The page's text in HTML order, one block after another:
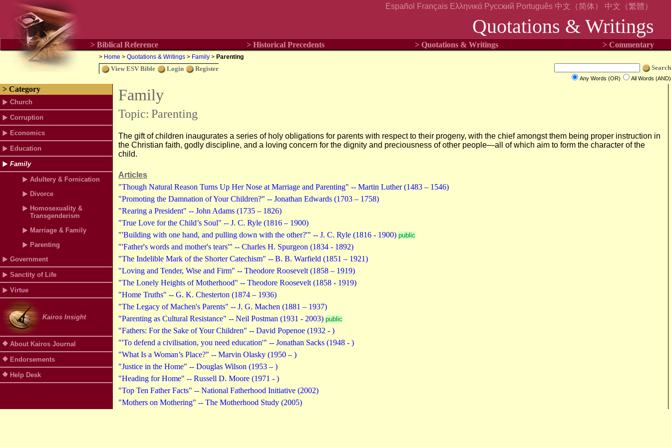
Español Français Ελληνικά Русский Português 中文（简体） 中文（繁體）
Quotations & Writings
> Biblical Reference > Historical Precedents > Quotations & Writings > Commentary
> Home > Quotations & Writings > Family > Parenting
View ESV Bible Login Register Search
Any Words (OR) All Words (AND)
> Category
Church
Corruption
Economics
Education
Family
Adultery & Fornication
Divorce
Homosexuality &
Transgenderism
Marriage & Family
Parenting
Government
Sanctity of Life
Virtue
Kairos Insight
About Kairos Journal
Endorsements
Help Desk
Family
Topic: Parenting
The gift of children inaugurates a series of holy obligations for parents with respect to their progeny, with the chief amongst them being proper instruction in
the Christian faith, godly discipline, and a loving concern for the dignity and preciousness of other people—all of which aim to form the character of the
child.
Articles
"Though Natural Reason Turns Up Her Nose at Marriage and Parenting" -- Martin Luther (1483 – 1546)
"Promoting the Damnation of Your Children?" -- Jonathan Edwards (1703 – 1758)
"Rearing a President" -- John Adams (1735 – 1826)
"True Love for the Child’s Soul" -- J. C. Ryle (1816 – 1900)
"'Building with one hand, and pulling down with the other?'" -- J. C. Ryle (1816 - 1900) public
"'Father's words and mother's tears'" -- Charles H. Spurgeon (1834 - 1892)
"The Indelible Mark of the Shorter Catechism" -- B. B. Warfield (1851 – 1921)
"Loving and Tender, Wise and Firm" -- Theodore Roosevelt (1858 – 1919)
"The Lonely Heights of Motherhood" -- Theodore Roosevelt (1858 - 1919)
"Home Truths" -- G. K. Chesterton (1874 – 1936)
"The Legacy of Machen's Parents" -- J. G. Machen (1881 – 1937)
"Parenting as Cultural Resistance" -- Neil Postman (1931 - 2003) public
"Fathers: For the Sake of Your Children" -- David Popenoe (1932 - )
"'To defend a civilisation, you need education'" -- Jonathan Sacks (1948 - )
"What Is a Woman’s Place?" -- Marvin Olasky (1950 – )
"Justice in the Home" -- Douglas Wilson (1953 – )
"Heading for Home" -- Russell D. Moore (1971 - )
"Top Ten Father Facts" -- National Fatherhood Initiative (2002)
"Mothers on Mothering" -- The Motherhood Study (2005)